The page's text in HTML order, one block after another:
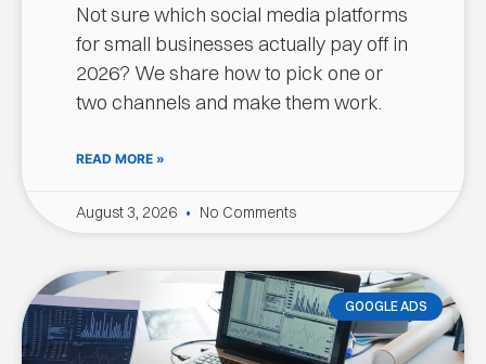
Not sure which social media platforms
for small businesses actually pay off in
2026? We share how to pick one or
two channels and make them work.
READ MORE »
August 3, 2026 No Comments
GOOGLE ADS